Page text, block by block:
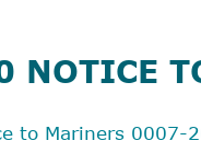
NOTICE
to Mariners 0007-